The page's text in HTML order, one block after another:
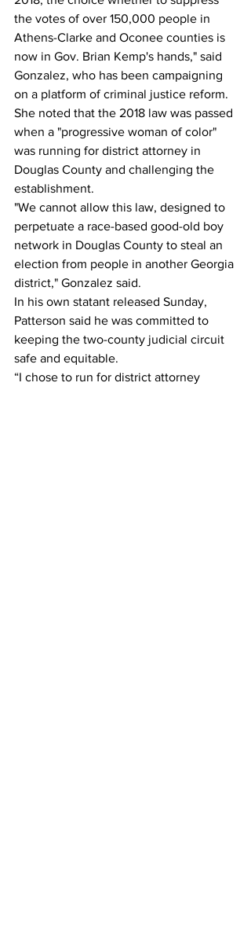
the votes of over 150,000 people in
Athens-Clarke and Oconee counties is
now in Gov. Brian Kemp's hands," said
Gonzalez, who has been campaigning
on a platform of criminal justice reform.
She noted that the 2018 law was passed
when a "progressive woman of color"
was running for district attorney in
Douglas County and challenging the
establishment.
"We cannot allow this law, designed to
perpetuate a race-based good-old boy
network in Douglas County to steal an
election from people in another Georgia
district," Gonzalez said.
In his own statant released Sunday,
Patterson said he was committed to
keeping the two-county judicial circuit
safe and equitable.
“I chose to run for district attorney